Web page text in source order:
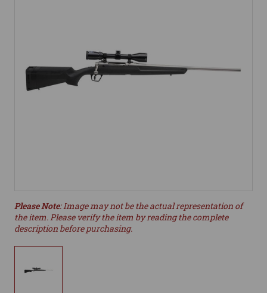
Please Note: Image may not be the actual representation of
the item. Please verify the item by reading the complete
description before purchasing.